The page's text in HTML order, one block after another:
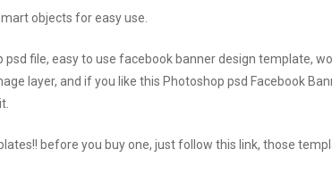
objects for easy use.
psd file, easy to use facebook banner design template,
layer, and if you like this Photoshop psd Facebook
before you buy one, just follow this link, those